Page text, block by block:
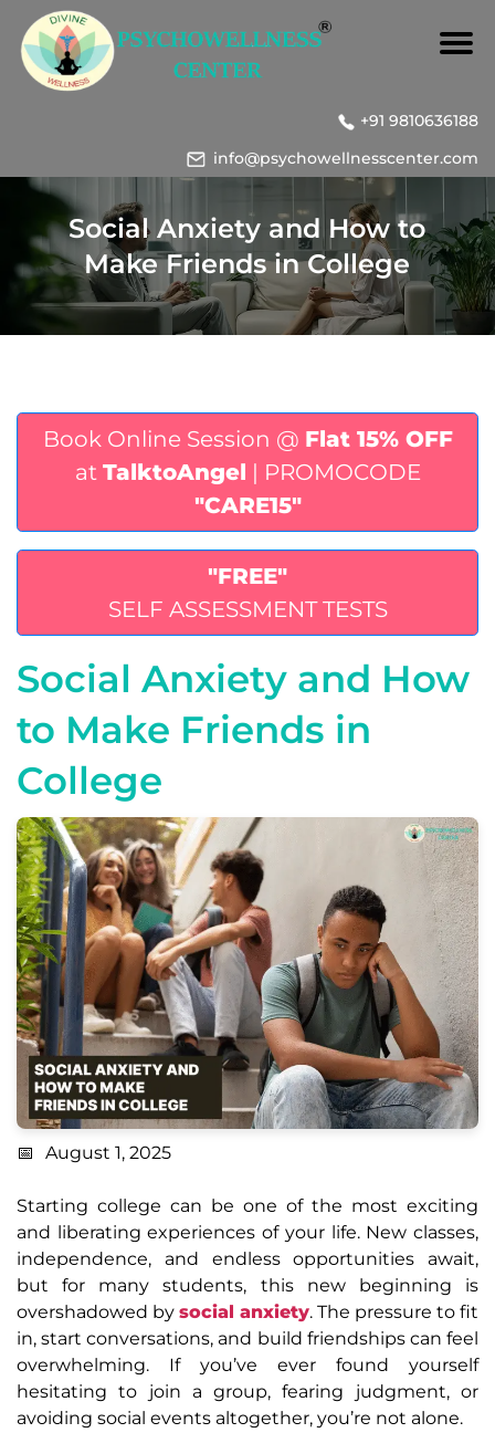
+91 9810636188
info@psychowellnesscenter.com
Social Anxiety and How to
Make Friends in College
Book Online Session @ Flat 15% OFF
at TalktoAngel
| PROMOCODE
"CARE15"
"FREE"
SELF ASSESSMENT TESTS
Social Anxiety and How
to Make Friends in
College
August 1, 2025
Starting college can be one of the most exciting
and liberating experiences of your life. New classes,
independence, and endless opportunities await,
but for many students, this new beginning is
overshadowed by social anxiety. The pressure to fit
in, start conversations, and build friendships can feel
overwhelming. If you’ve ever found yourself
hesitating to join a group, fearing judgment, or
avoiding social events altogether, you’re not alone.